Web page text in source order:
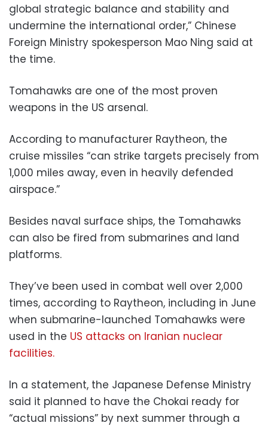
global strategic balance and stability and
undermine the international order,” Chinese
Foreign Ministry spokesperson Mao Ning said at
the time.
Tomahawks are one of the most proven
weapons in the US arsenal.
According to manufacturer Raytheon, the
cruise missiles “can strike targets precisely from
1,000 miles away, even in heavily defended
airspace.”
Besides naval surface ships, the Tomahawks
can also be fired from submarines and land
platforms.
They’ve been used in combat well over 2,000
times, according to Raytheon, including in June
when submarine-launched Tomahawks were
used in the US attacks on Iranian nuclear
facilities.
In a statement, the Japanese Defense Ministry
said it planned to have the Chokai ready for
“actual missions” by next summer through a